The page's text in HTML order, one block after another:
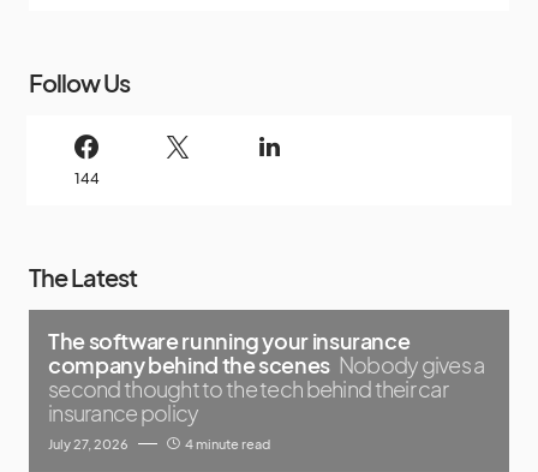
Follow Us
144
The Latest
The software running your insurance
company behind the scenes Nobody gives a
second thought to the tech behind their car
insurance policy
July 27, 2026 4 minute read